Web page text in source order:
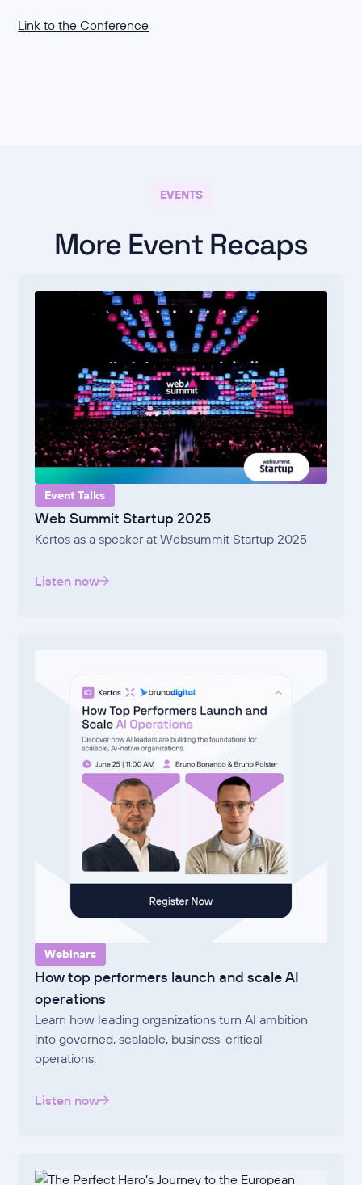
Link to the Conference
EVENTS
More Event Recaps
Event Talks
Web Summit Startup 2025
Kertos as a speaker at Websummit Startup 2025
Listen now
Webinars
How top performers launch and scale AI
operations
Learn how leading organizations turn AI ambition
into governed, scalable, business-critical
operations.
Listen now